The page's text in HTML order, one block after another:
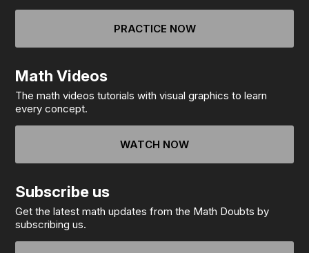
PRACTICE NOW
Math Videos
The math videos tutorials with visual graphics to learn
every concept.
WATCH NOW
Subscribe us
Get the latest math updates from the Math Doubts by
subscribing us.